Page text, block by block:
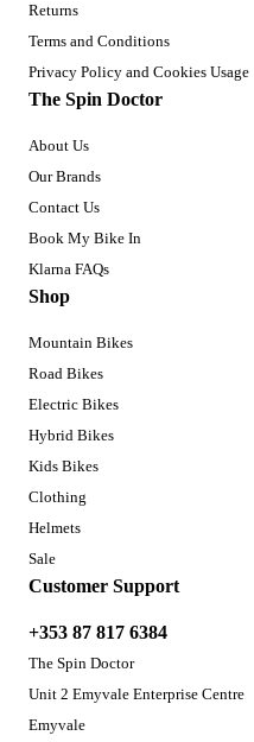
Returns
Terms and Conditions
Privacy Policy and Cookies Usage
The Spin Doctor
About Us
Our Brands
Contact Us
Book My Bike In
Klarna FAQs
Shop
Mountain Bikes
Road Bikes
Electric Bikes
Hybrid Bikes
Kids Bikes
Clothing
Helmets
Sale
Customer Support
+353 87 817 6384
The Spin Doctor
Unit 2 Emyvale Enterprise Centre
Emyvale